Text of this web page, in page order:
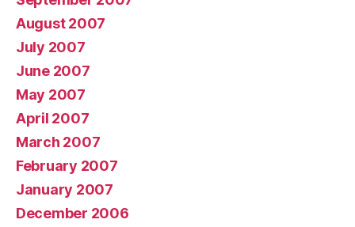
August 2007
July 2007
June 2007
May 2007
April 2007
March 2007
February 2007
January 2007
December 2006